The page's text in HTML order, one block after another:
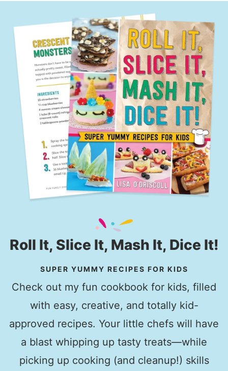
Roll It, Slice It, Mash It, Dice It!
SUPER YUMMY RECIPES FOR KIDS
Check out my fun cookbook for kids, filled
with easy, creative, and totally kid-
approved recipes. Your little chefs will have
a blast whipping up tasty treats—while
picking up cooking (and cleanup!) skills